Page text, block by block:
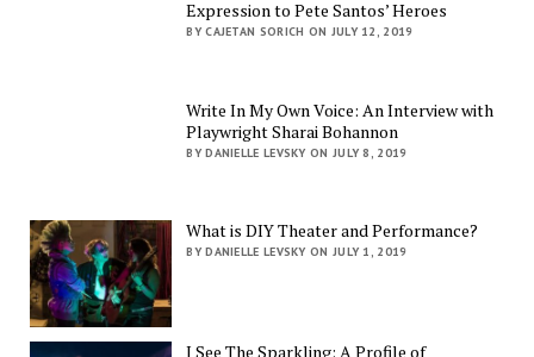
Expression to Pete Santos’ Heroes
BY CAJETAN SORICH ON JULY 12, 2019
Write In My Own Voice: An Interview with
Playwright Sharai Bohannon
BY DANIELLE LEVSKY ON JULY 8, 2019
What is DIY Theater and Performance?
BY DANIELLE LEVSKY ON JULY 1, 2019
I See The Sparkling: A Profile of